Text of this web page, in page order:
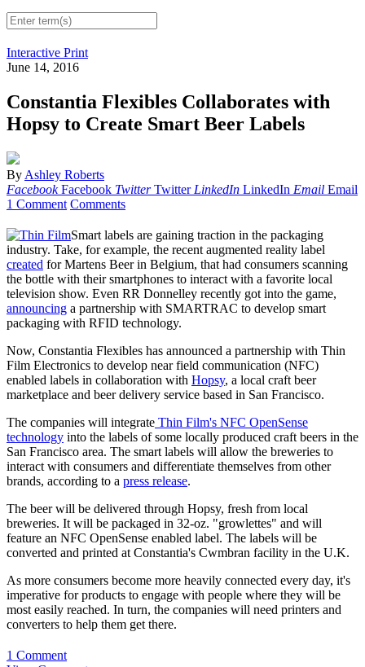
Interactive Print
June 14, 2016
Constantia Flexibles Collaborates with
Hopsy to Create Smart Beer Labels
By Ashley Roberts
Facebook Facebook Twitter Twitter LinkedIn LinkedIn Email Email
1 Comment Comments
Smart labels are gaining traction in the packaging
industry. Take, for example, the recent augmented reality label
created for Martens Beer in Belgium, that had consumers scanning
the bottle with their smartphones to interact with a favorite local
television show. Even RR Donnelley recently got into the game,
announcing a partnership with SMARTRAC to develop smart
packaging with RFID technology.
Now, Constantia Flexibles has announced a partnership with Thin
Film Electronics to develop near field communication (NFC)
enabled labels in collaboration with Hopsy, a local craft beer
marketplace and beer delivery service based in San Francisco.
The companies will integrate Thin Film's NFC OpenSense
technology into the labels of some locally produced craft beers in the
San Francisco area. The smart labels will allow the breweries to
interact with consumers and differentiate themselves from other
brands, according to a press release.
The beer will be delivered through Hopsy, fresh from local
breweries. It will be packaged in 32-oz. "growlettes" and will
feature an NFC OpenSense enabled label. The labels will be
converted and printed at Constantia's Cwmbran facility in the U.K.
As more consumers become more heavily connected every day, it's
imperative for products to engage with people where they will be
most easily reached. In turn, the companies will need printers and
converters to help them get there.
1 Comment